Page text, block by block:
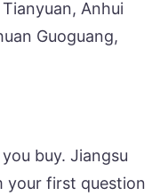
Anhui
Guoguang,
buy. Jiangsu
your first question